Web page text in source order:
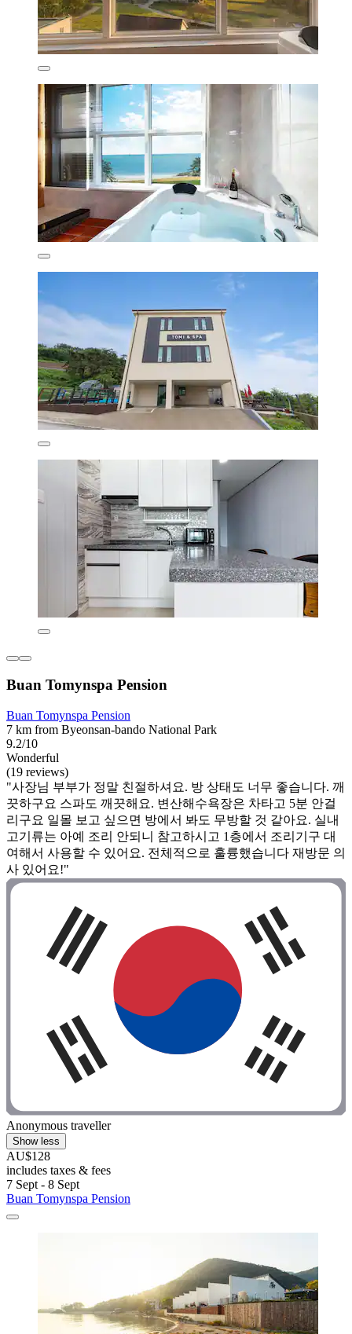
Buan Tomynspa Pension
Buan Tomynspa Pension
7 km from Byeonsan-bando National Park
9.2/10
Wonderful
(19 reviews)
"사장님 부부가 정말 친절하셔요. 방 상태도 너무 좋습니다. 깨
끗하구요 스파도 깨끗해요. 변산해수욕장은 차타고 5분 안걸
리구요 일몰 보고 싶으면 방에서 봐도 무방할 것 같아요. 실내
고기류는 아예 조리 안되니 참고하시고 1층에서 조리기구 대
여해서 사용할 수 있어요. 전체적으로 훌륭했습니다 재방문 의
사 있어요!"
Anonymous traveller
Show less
AU$128
includes taxes & fees
7 Sept - 8 Sept
Buan Tomynspa Pension